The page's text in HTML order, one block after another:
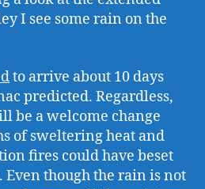
I see some rain on the
to arrive about 10 days
predicted. Regardless,
be a welcome change
of sweltering heat and
fires could have beset
though the rain is not